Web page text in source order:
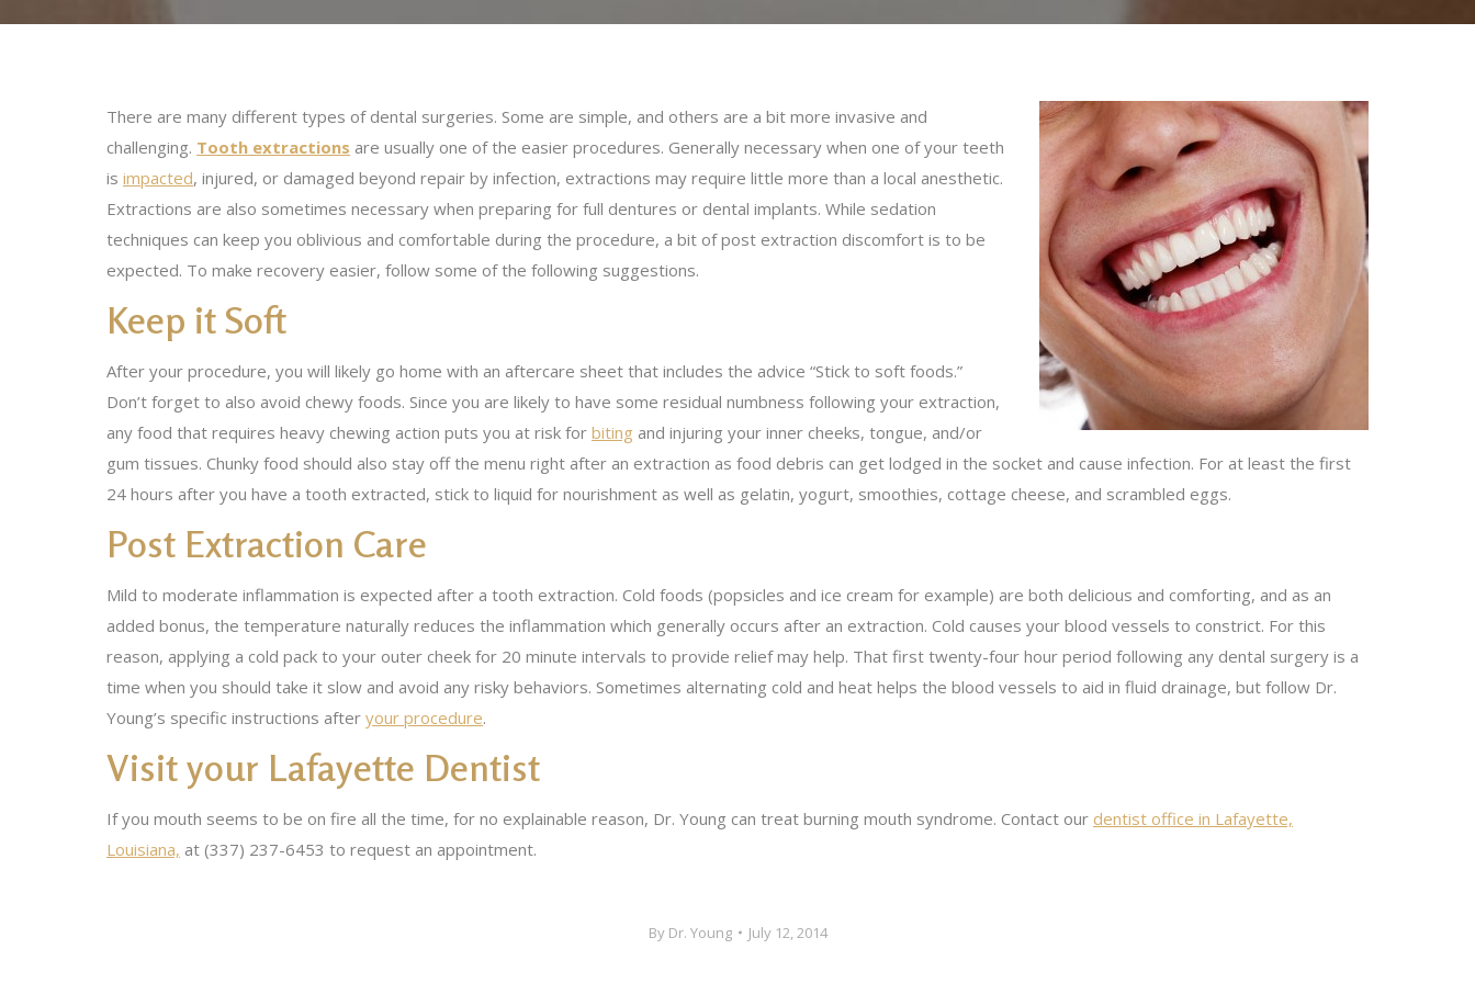
There are many different types of dental surgeries. Some are simple, and others are a bit more invasive and
challenging. Tooth extractions are usually one of the easier procedures. Generally necessary when one of your teeth
is impacted, injured, or damaged beyond repair by infection, extractions may require little more than a local anesthetic.
Extractions are also sometimes necessary when preparing for full dentures or dental implants. While sedation
techniques can keep you oblivious and comfortable during the procedure, a bit of post extraction discomfort is to be
expected. To make recovery easier, follow some of the following suggestions.
Keep it Soft
After your procedure, you will likely go home with an aftercare sheet that includes the advice “Stick to soft foods.”
Don’t forget to also avoid chewy foods. Since you are likely to have some residual numbness following your extraction,
any food that requires heavy chewing action puts you at risk for biting and injuring your inner cheeks, tongue, and/or
gum tissues. Chunky food should also stay off the menu right after an extraction as food debris can get lodged in the socket and cause infection. For at least the first
24 hours after you have a tooth extracted, stick to liquid for nourishment as well as gelatin, yogurt, smoothies, cottage cheese, and scrambled eggs.
Post Extraction Care
Mild to moderate inflammation is expected after a tooth extraction. Cold foods (popsicles and ice cream for example) are both delicious and comforting, and as an
added bonus, the temperature naturally reduces the inflammation which generally occurs after an extraction. Cold causes your blood vessels to constrict. For this
reason, applying a cold pack to your outer cheek for 20 minute intervals to provide relief may help. That first twenty-four hour period following any dental surgery is a
time when you should take it slow and avoid any risky behaviors. Sometimes alternating cold and heat helps the blood vessels to aid in fluid drainage, but follow Dr.
Young’s specific instructions after your procedure.
Visit your Lafayette Dentist
If you mouth seems to be on fire all the time, for no explainable reason, Dr. Young can treat burning mouth syndrome. Contact our dentist office in Lafayette,
Louisiana, at (337) 237-6453 to request an appointment.
By Dr. Young July 12, 2014